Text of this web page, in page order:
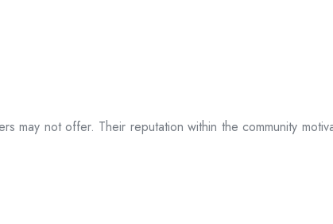
may not offer. Their reputation within the community